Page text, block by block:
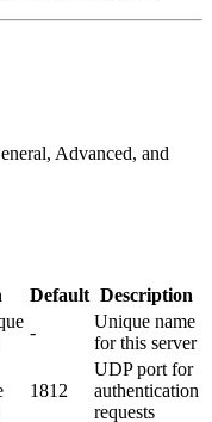
Advanced, and
Default Description
-
Unique name
for this server
1812
UDP port for
authentication
requests